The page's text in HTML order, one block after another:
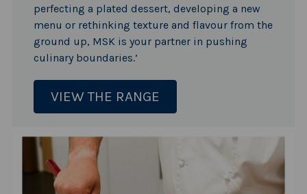
perfecting a plated dessert, developing a new
menu or rethinking texture and flavour from the
ground up, MSK is your partner in pushing
culinary boundaries.’
VIEW THE RANGE